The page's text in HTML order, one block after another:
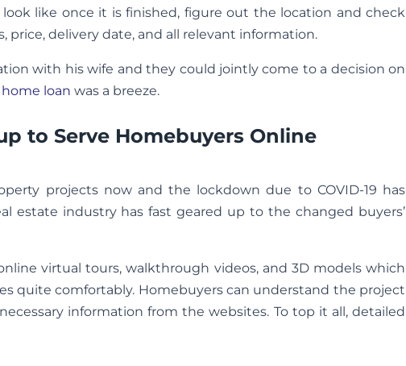
like once it is finished, figure out the location and check
delivery date, and all relevant information.
with his wife and they could jointly come to a decision on
home loan was a breeze.
to Serve Homebuyers Online
projects now and the lockdown due to COVID-19 has
estate industry has fast geared up to the changed buyers’
virtual tours, walkthrough videos, and 3D models which
quite comfortably. Homebuyers can understand the project
information from the websites. To top it all, detailed